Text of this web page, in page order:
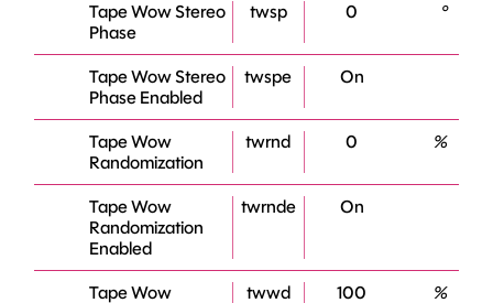
Tape Wow Stereo
Phase
twsp 0 °
Tape Wow Stereo
Phase Enabled
twspe On
Tape Wow
Randomization
twrnd 0 %
Tape Wow
Randomization
Enabled
twrnde On
Tape Wow
twwd 100 %